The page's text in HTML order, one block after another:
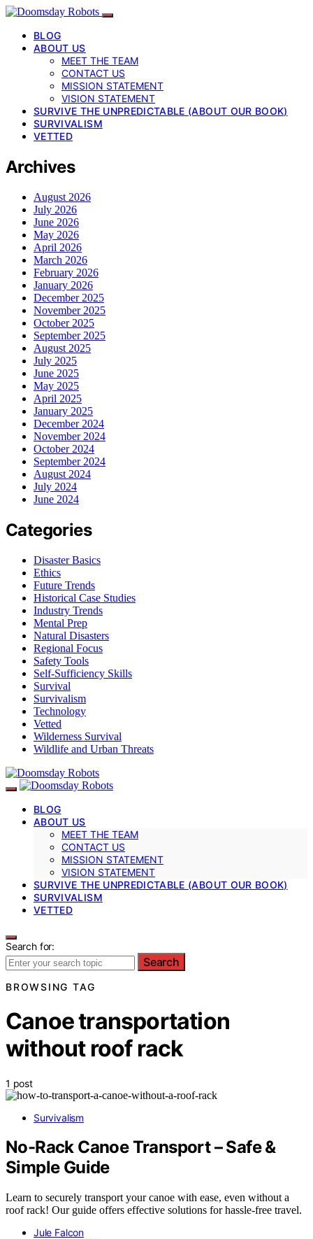
BLOG
ABOUT US
MEET THE TEAM
CONTACT US
MISSION STATEMENT
VISION STATEMENT
SURVIVE THE UNPREDICTABLE (ABOUT OUR BOOK)
SURVIVALISM
VETTED
Archives
August 2026
July 2026
June 2026
May 2026
April 2026
March 2026
February 2026
January 2026
December 2025
November 2025
October 2025
September 2025
August 2025
July 2025
June 2025
May 2025
April 2025
January 2025
December 2024
November 2024
October 2024
September 2024
August 2024
July 2024
June 2024
Categories
Disaster Basics
Ethics
Future Trends
Historical Case Studies
Industry Trends
Mental Prep
Natural Disasters
Regional Focus
Safety Tools
Self-Sufficiency Skills
Survival
Survivalism
Technology
Vetted
Wilderness Survival
Wildlife and Urban Threats
BLOG
ABOUT US
MEET THE TEAM
CONTACT US
MISSION STATEMENT
VISION STATEMENT
SURVIVE THE UNPREDICTABLE (ABOUT OUR BOOK)
SURVIVALISM
VETTED
Search for:
Search
BROWSING TAG
Canoe transportation
without roof rack
1 post
Survivalism
No-Rack Canoe Transport – Safe &
Simple Guide
Learn to securely transport your canoe with ease, even without a
roof rack! Our guide offers effective solutions for hassle-free travel.
Jule Falcon